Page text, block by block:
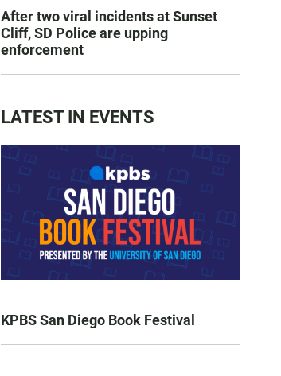
After two viral incidents at Sunset
Cliff, SD Police are upping
enforcement
LATEST IN EVENTS
KPBS San Diego Book Festival